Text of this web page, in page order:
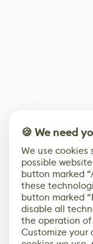
🍪 We need
We use
possible
button marked
these
button marked
disable all
the operation of
Customize your